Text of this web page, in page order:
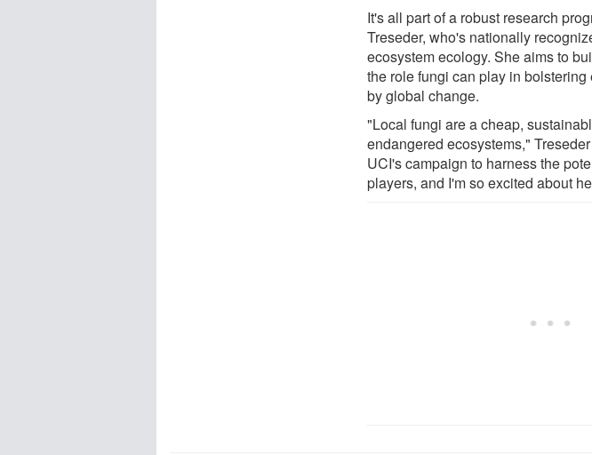
It's all part of a robust research
Treseder, who's nationally
ecosystem ecology. She aims to
the role fungi can play in
by global change.
"Local fungi are a cheap,
endangered ecosystems,"
UCI's campaign to harness the
players, and I'm so excited about